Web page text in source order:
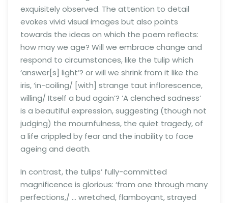
exquisitely observed. The attention to detail
evokes vivid visual images but also points
towards the ideas on which the poem reflects:
how may we age? Will we embrace change and
respond to circumstances, like the tulip which
‘answer[s] light’? or will we shrink from it like the
iris, ‘in-coiling/ [with] strange taut inflorescence,
willing/ Itself a bud again’? ‘A clenched sadness’
is a beautiful expression, suggesting (though not
judging) the mournfulness, the quiet tragedy, of
a life crippled by fear and the inability to face
ageing and death.
In contrast, the tulips’ fully-committed
magnificence is glorious: ‘from one through many
perfections,/ … wretched, flamboyant, strayed